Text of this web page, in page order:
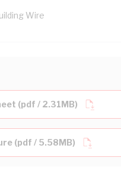
Wire
(pdf / 2.31MB)
(pdf / 5.58MB)